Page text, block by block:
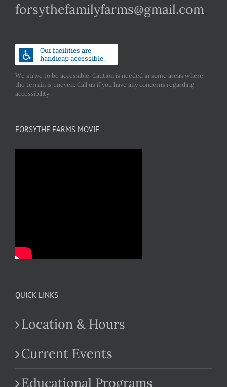
forsythefamilyfarms@gmail.com
We strive to be accessible. Caution is needed in some areas where
the terrain is uneven. Call us if you have any concerns regarding
accessibility.
FORSYTHE FARMS MOVIE
QUICK LINKS
Location & Hours
Current Events
Educational Programs